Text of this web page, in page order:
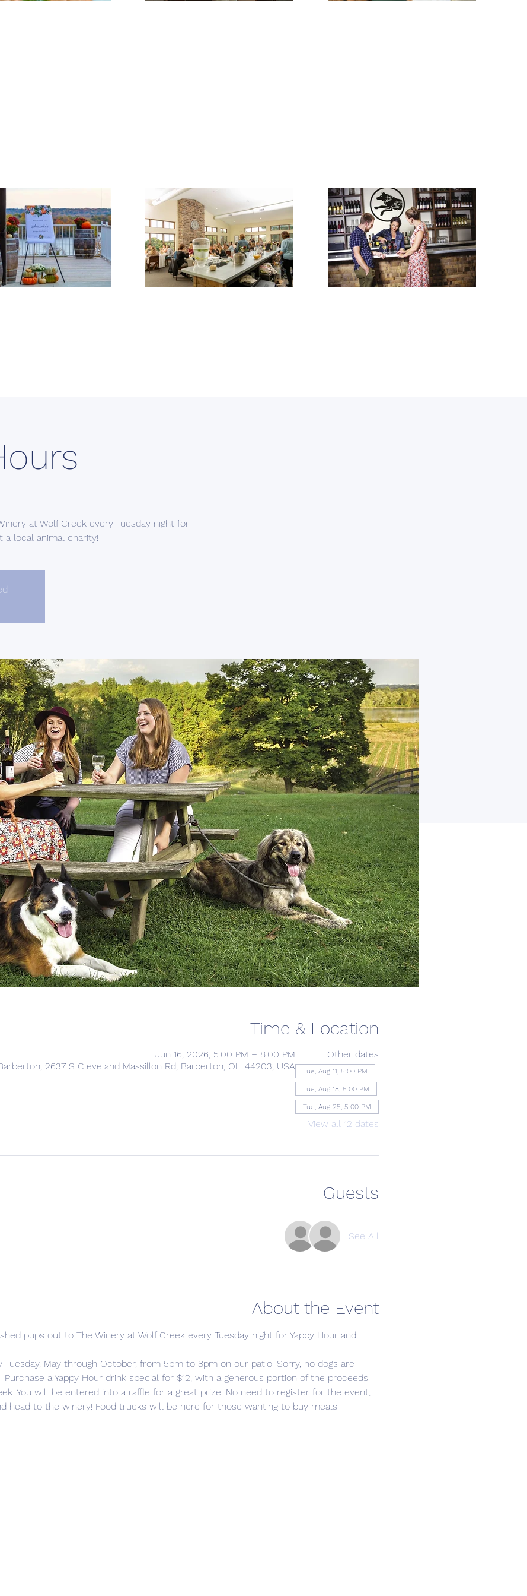
at Wolf Creek every Tuesday night for
a local animal charity!
Time & Location
Jun 16, 2026, 5:00 PM – 8:00 PM
2637 S Cleveland Massillon Rd, Barberton, OH 44203, USA
Other dates
Tue, Aug 11, 5:00 PM
Tue, Aug 18, 5:00 PM
Tue, Aug 25, 5:00 PM
View all 12 dates
Guests
See All
About the Event
pups out to The Winery at Wolf Creek every Tuesday night for Yappy Hour and
May through October, from 5pm to 8pm on our patio. Sorry, no dogs are
Purchase a Yappy Hour drink special for $12, with a generous portion of the proceeds
You will be entered into a raffle for a great prize. No need to register for the event,
head to the winery! Food trucks will be here for those wanting to buy meals.